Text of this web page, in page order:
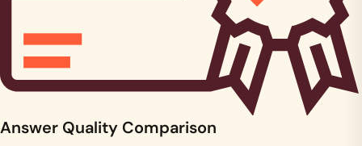
Answer Quality Comparison